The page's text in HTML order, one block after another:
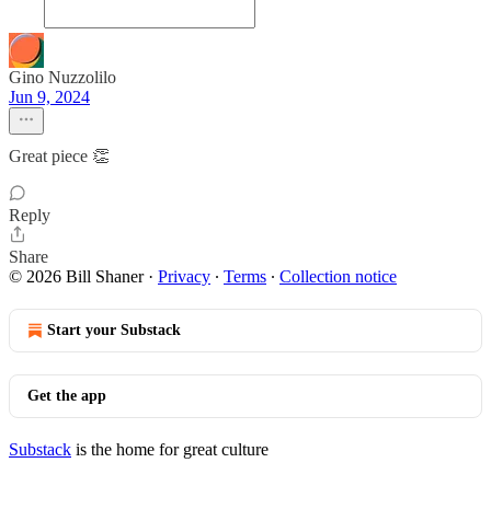
Gino Nuzzolilo
Jun 9, 2024
Great piece 👏
Reply
Share
© 2026 Bill Shaner· Privacy ∙ Terms ∙ Collection notice
Start your Substack
Get the app
Substack is the home for great culture